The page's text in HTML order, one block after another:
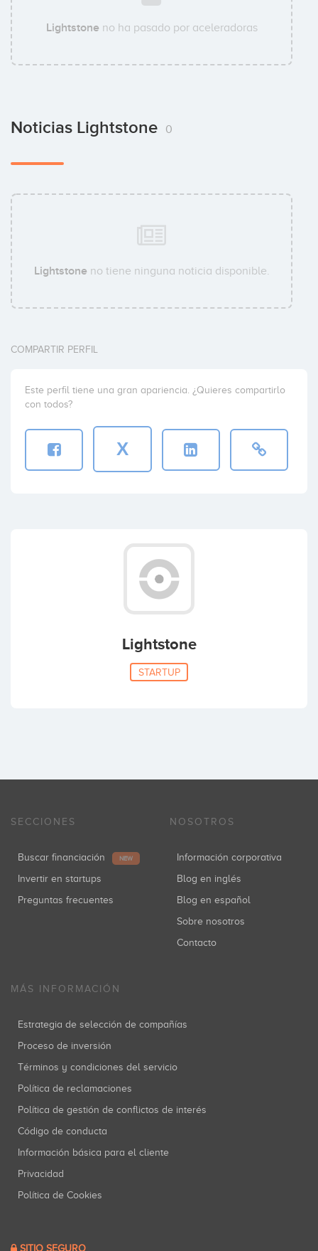
Lightstoneno ha pasado por aceleradoras
Noticias Lightstone 0
Lightstoneno tiene ninguna noticia disponible.
COMPARTIR PERFIL
Este perfil tiene una gran apariencia. ¿Quieres compartirlo
con todos?
X
Lightstone
STARTUP
SECCIONES
Buscar financiación NEW
Invertir en startups
Preguntas frecuentes
NOSOTROS
Información corporativa
Blog en inglés
Blog en español
Sobre nosotros
Contacto
MÁS INFORMACIÓN
Estrategia de selección de compañías
Proceso de inversión
Términos y condiciones del servicio
Política de reclamaciones
Política de gestión de conflictos de interés
Código de conducta
Información básica para el cliente
Privacidad
Política de Cookies
SITIO SEGURO